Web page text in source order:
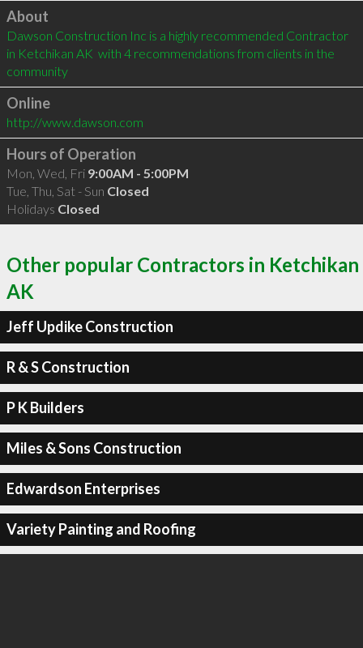
Click to load
About
Dawson Construction Inc is a highly recommended Contractor
in Ketchikan AK  with 4 recommendations from clients in the
community
Online
http://www.dawson.com
Hours of Operation
Mon, Wed, Fri 9:00AM - 5:00PM
Tue, Thu, Sat - Sun Closed
Holidays Closed
Other popular Contractors in Ketchikan
AK
Jeff Updike Construction
R & S Construction
P K Builders
Miles & Sons Construction
Edwardson Enterprises
Variety Painting and Roofing